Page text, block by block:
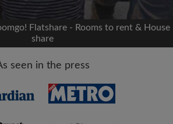
post on your timeline without your
permission
OR
Flatshare - Rooms to rent & House
share
seen in the press